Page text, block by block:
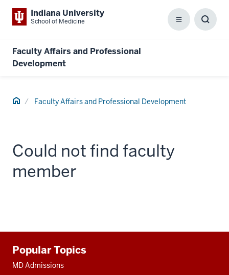
Indiana University
School of Medicine Menu
Faculty Affairs and Professional
Development
Home Faculty Affairs and Professional Development
Could not find faculty
member
resources
Popular Topics
MD Admissions